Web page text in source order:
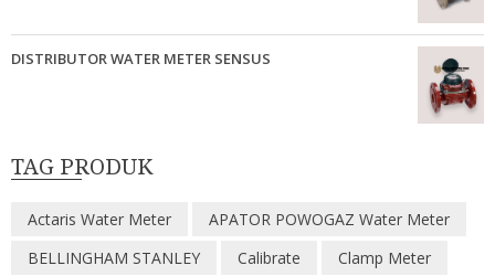
DISTRIBUTOR WATER METER SENSUS
TAG PRODUK
Actaris Water Meter
APATOR POWOGAZ Water Meter
BELLINGHAM STANLEY
Calibrate
Clamp Meter